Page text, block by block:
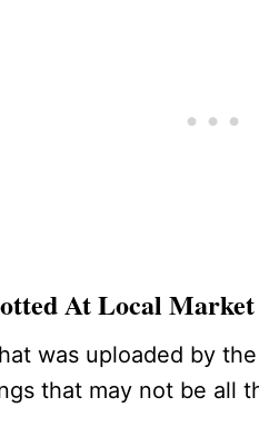
At Local
was uploaded by
that may not be all